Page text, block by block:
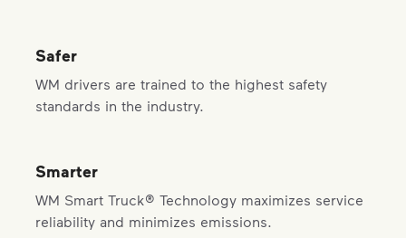
Safer
WM drivers are trained to the highest safety
standards in the industry.
Smarter
WM Smart Truck® Technology maximizes service
reliability and minimizes emissions.